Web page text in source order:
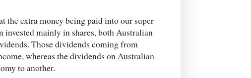
the extra money being paid into our super
invested mainly in shares, both Australian
Those dividends coming from
whereas the dividends on Australian
to another.